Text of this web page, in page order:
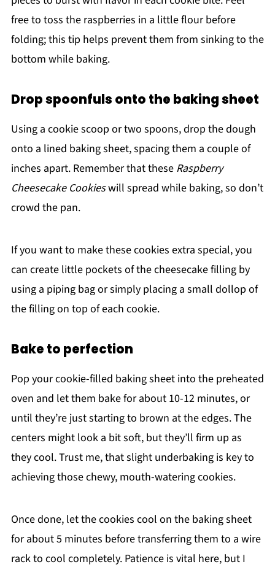
free to toss the raspberries in a little flour before
folding; this tip helps prevent them from sinking to the
bottom while baking.
Drop spoonfuls onto the baking sheet
Using a cookie scoop or two spoons, drop the dough
onto a lined baking sheet, spacing them a couple of
inches apart. Remember that these Raspberry
Cheesecake Cookieswill spread while baking, so don’t
crowd the pan.
If you want to make these cookies extra special, you
can create little pockets of the cheesecake filling by
using a piping bag or simply placing a small dollop of
the filling on top of each cookie.
Bake to perfection
Pop your cookie-filled baking sheet into the preheated
oven and let them bake for about 10-12 minutes, or
until they’re just starting to brown at the edges. The
centers might look a bit soft, but they’ll firm up as
they cool. Trust me, that slight underbaking is key to
achieving those chewy, mouth-watering cookies.
Once done, let the cookies cool on the baking sheet
for about 5 minutes before transferring them to a wire
rack to cool completely. Patience is vital here, but I